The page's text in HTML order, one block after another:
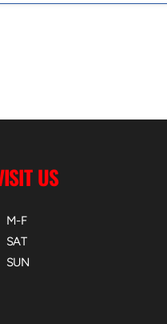
US
M-F
SAT
SUN